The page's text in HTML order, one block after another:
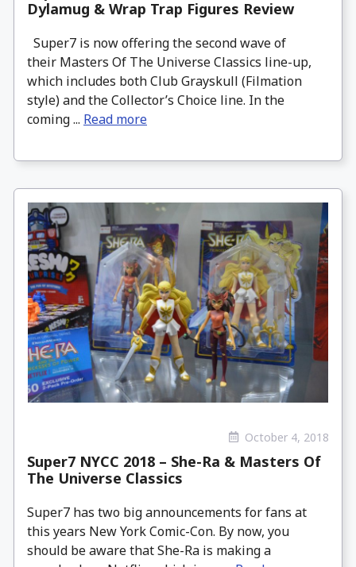
Dylamug & Wrap Trap Figures Review
Super7 is now offering the second wave of
their Masters Of The Universe Classics line-up,
which includes both Club Grayskull (Filmation
style) and the Collector’s Choice line. In the
coming ... Read more
October 4, 2018
Super7 NYCC 2018 – She-Ra & Masters Of
The Universe Classics
Super7 has two big announcements for fans at
this years New York Comic-Con. By now, you
should be aware that She-Ra is making a